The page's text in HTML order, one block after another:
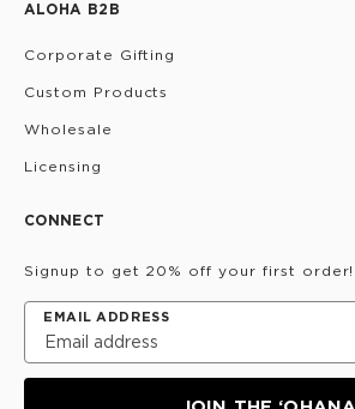
ALOHA B2B
Corporate Gifting
Custom Products
Wholesale
Licensing
CONNECT
Signup to get 20% off your first order!
EMAIL ADDRESS